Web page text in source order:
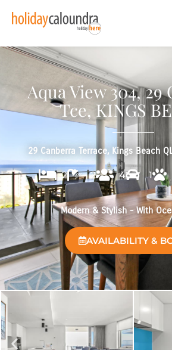
Aqua View 304, 29
Tce, KINGS
29 Canberra Terrace, Kings Beach
2 2 4 1
Modern & Stylish - With
AVAILABILITY &